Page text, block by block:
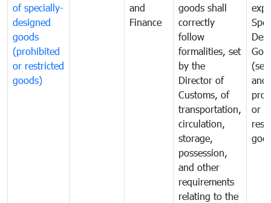
of specially-
designed
goods
(prohibited
or restricted
goods)
and
Finance
goods shall
correctly
follow
formalities, set
by the
Director of
Customs, of
transportation,
circulation,
storage,
possession,
and other
requirements
relating to the
and
or